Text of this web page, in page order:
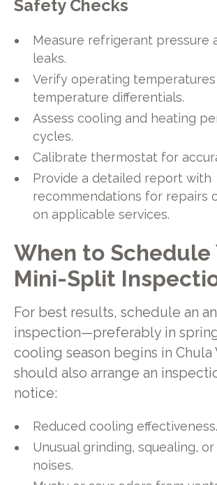
Safety Checks
Measure refrigerant pressure
leaks.
Verify operating temperatures
temperature differentials.
Assess cooling and heating
cycles.
Calibrate thermostat for
Provide a detailed report with
recommendations for repairs
on applicable services.
When to Schedule
Mini-Split
For best results, schedule an
inspection—preferably in
cooling season begins in Chula
should also arrange an
notice:
Reduced cooling effectiveness.
Unusual grinding, squealing,
noises.